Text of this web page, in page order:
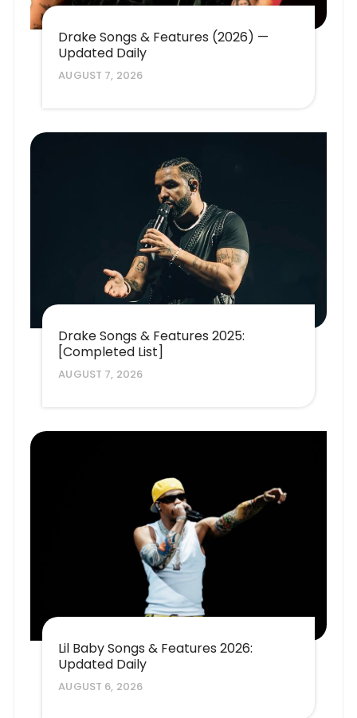
Drake Songs & Features (2026) —
Updated Daily
AUGUST 7, 2026
Drake Songs & Features 2025:
[Completed List]
AUGUST 7, 2026
Lil Baby Songs & Features 2026:
Updated Daily
AUGUST 6, 2026